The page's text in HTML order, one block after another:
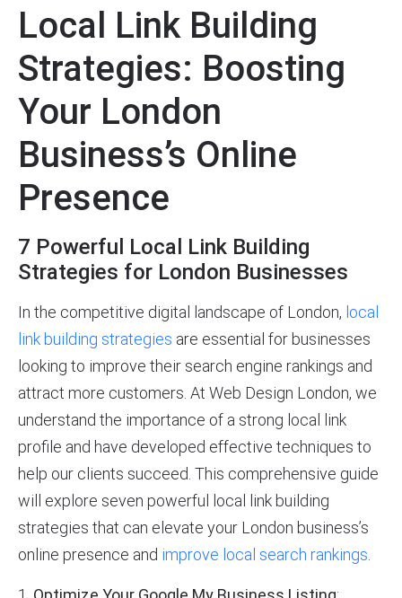
Local Link Building
Strategies: Boosting
Your London
Business’s Online
Presence
7 Powerful Local Link Building
Strategies for London Businesses
In the competitive digital landscape of London, local
link building strategies are essential for businesses
looking to improve their search engine rankings and
attract more customers. At Web Design London, we
understand the importance of a strong local link
profile and have developed effective techniques to
help our clients succeed. This comprehensive guide
will explore seven powerful local link building
strategies that can elevate your London business’s
online presence and improve local search rankings